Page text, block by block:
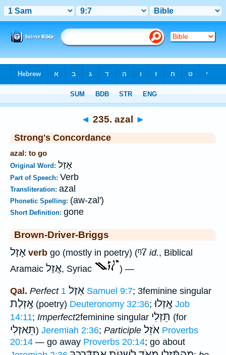
◄ 235. azal ►
Strong's Concordance
azal: to go
Original Word: אָזַל
Part of Speech: Verb
Transliteration: azal
Phonetic Spelling: (aw-zal')
Short Definition: gone
Brown-Driver-Briggs
אָזַל verb go (mostly in poetry) (ᵑ7 id., Biblical
Aramaic אֲזַל, Syriac ) —
Qal. Perfect אַזַל 1 Samuel 9:7; 3feminine singular
אָֽזְלַת (poetry) Deuteronomy 32:36;אָֽזְלוּ Job
14:11; Imperfect2feminine singular תֵּזְלִי (for
תֵּאזְלִי) Jeremiah 2:36; Participle אֹזֵל Proverbs
20:14 — go away Proverbs 20:14; go about